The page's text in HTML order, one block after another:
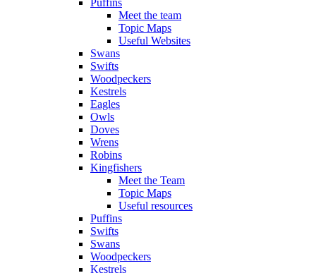
Meet the team
Topic Maps
Useful Websites
Swans
Swifts
Woodpeckers
Kestrels
Eagles
Owls
Doves
Wrens
Robins
Kingfishers
Meet the Team
Topic Maps
Useful resources
Puffins
Swifts
Swans
Woodpeckers
Kestrels